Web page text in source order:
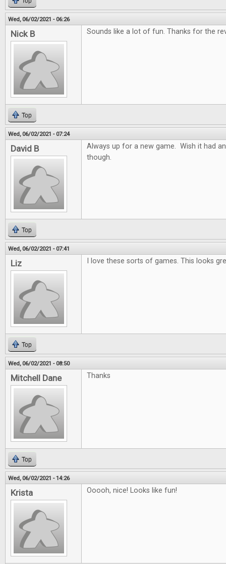
Wed, 06/02/2021 - 06:26
Nick B Sounds like a lot of fun. Thanks for the
Top
Wed, 06/02/2021 - 07:24
David B
Always up for a new game. Wish it had
though.
Top
Wed, 06/02/2021 - 07:41
Liz I love these sorts of games. This looks
Top
Wed, 06/02/2021 - 08:50
Mitchell Dane Thanks
Top
Wed, 06/02/2021 - 14:26
Krista Ooooh, nice! Looks like fun!